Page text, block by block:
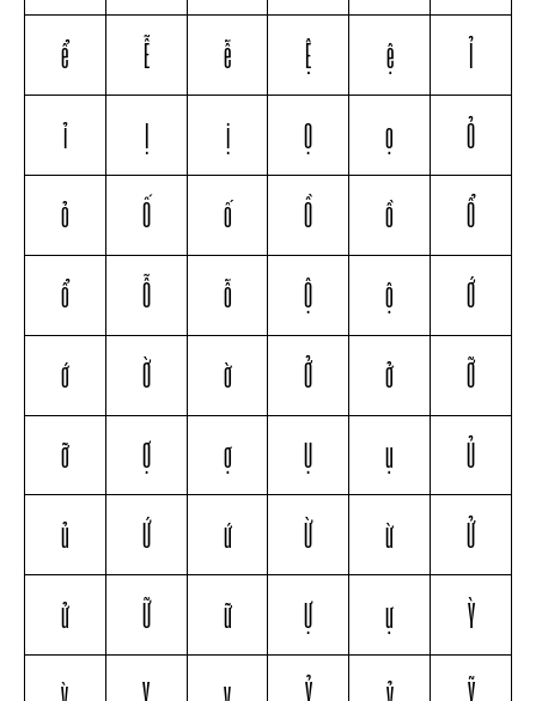
ể
Ễ ễ Ệ ệ
Ỉ
ỉ
Ị ị Ọ ọ
Ỏ
ỏ
Ố ố Ồ ồ
Ổ
ổ
Ỗ ỗ Ộ ộ
Ớ
ớ
Ờ ờ Ở ở
Ỡ
ỡ
Ợ ợ Ụ ụ
Ủ
ủ
Ứ ứ Ừ ừ
Ử
ử
Ữ ữ Ự ự
Ỳ